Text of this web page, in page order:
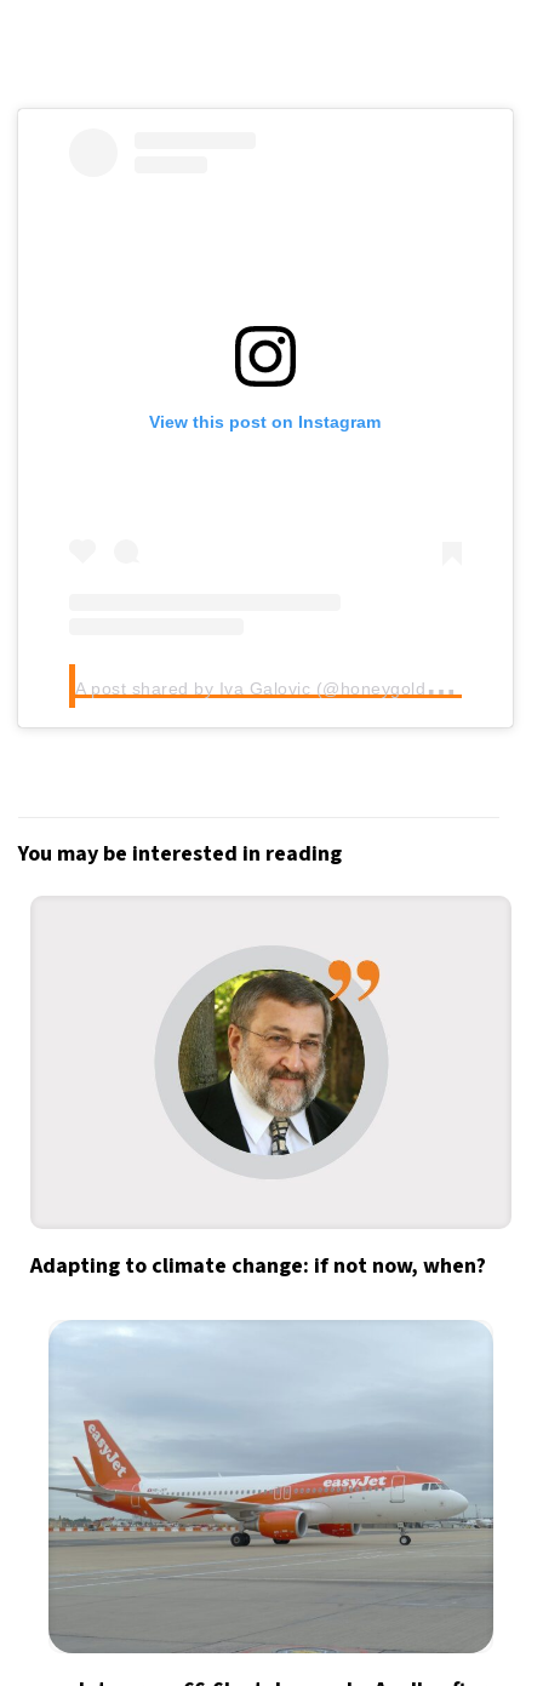
View this post on Instagram
A
post shared by Iva Galovic (@honeygoldhaven)
You may be interested in reading
Adapting to climate change: if not now, when?